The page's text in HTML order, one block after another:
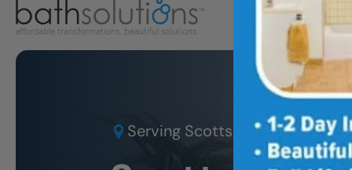
Serving Scottsdale